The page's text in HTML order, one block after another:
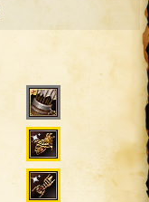
1323